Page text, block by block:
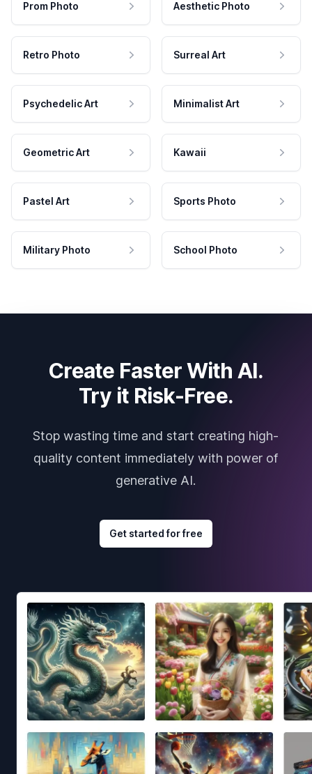
Prom Photo Aesthetic Photo
Retro Photo Surreal Art
Psychedelic Art Minimalist Art
Geometric Art Kawaii
Pastel Art Sports Photo
Military Photo School Photo
Create Faster With AI.
Try it Risk-Free.
Stop wasting time and start creating high-
quality content immediately with power of
generative AI.
Get started for free